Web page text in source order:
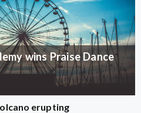
wins Praise Dance
erupting